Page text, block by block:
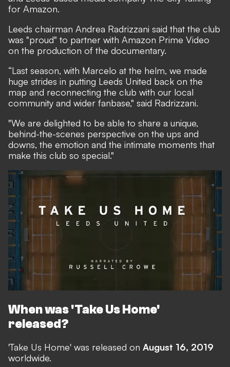
for Amazon.
Leeds chairman Andrea Radrizzani said that the club
was "proud" to partner with Amazon Prime Video
on the production of the documentary.
“Last season, with Marcelo at the helm, we made
huge strides in putting Leeds United back on the
map and reconnecting the club with our local
community and wider fanbase," said Radrizzani.
"We are delighted to be able to share a unique,
behind-the-scenes perspective on the ups and
downs, the emotion and the intimate moments that
make this club so special."
When was 'Take Us Home'
released?
'Take Us Home' was released on August 16, 2019
worldwide.